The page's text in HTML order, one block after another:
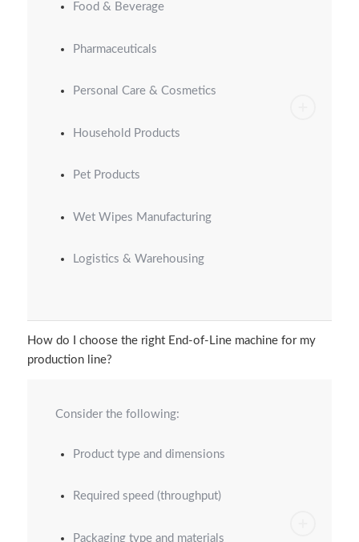
Food & Beverage
Pharmaceuticals
Personal Care & Cosmetics
Household Products
Pet Products
Wet Wipes Manufacturing
Logistics & Warehousing
How do I choose the right End-of-Line machine for my
production line?
Consider the following:
Product type and dimensions
Required speed (throughput)
Packaging type and materials